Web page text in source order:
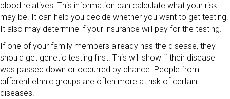
blood relatives. This information can calculate what your risk
may be. It can help you decide whether you want to get testing.
It also may determine if your insurance will pay for the testing.
If one of your family members already has the disease, they
should get genetic testing first. This will show if their disease
was passed down or occurred by chance. People from
different ethnic groups are often more at risk of certain
diseases.